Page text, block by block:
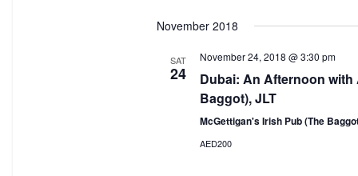
November 2018
SAT
24
November 24, 2018 @ 3:30 pm
Dubai: An Afternoon with
Baggot), JLT
McGettigan's Irish Pub (The
AED200